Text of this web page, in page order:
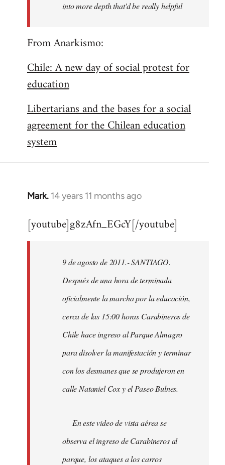
into more depth that'd be really helpful
From Anarkismo:
Chile: A new day of social protest for
education
Libertarians and the bases for a social
agreement for the Chilean education
system
Mark. 14 years 11 months ago
In
to
libcom.org
[youtube]g8zAfn_EGcY[/youtube]
9 de agosto de 2011.- SANTIAGO.
Después de una hora de terminada
oficialmente la marcha por la educación,
cerca de las 15:00 horas Carabineros de
Chile hace ingreso al Parque Almagro
para disolver la manifestación y terminar
con los desmanes que se produjeron en
calle Nataniel Cox y el Paseo Bulnes.
En este video de vista aérea se
observa el ingreso de Carabineros al
parque, los ataques a los carros